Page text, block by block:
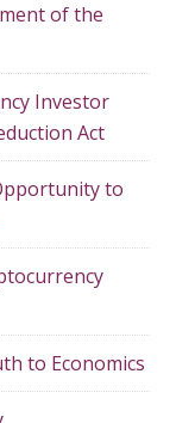
of the
Investor
Act
to
to Economics